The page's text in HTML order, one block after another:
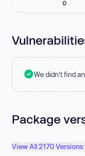
0
We didn't find
Package
View All 2170 Versions